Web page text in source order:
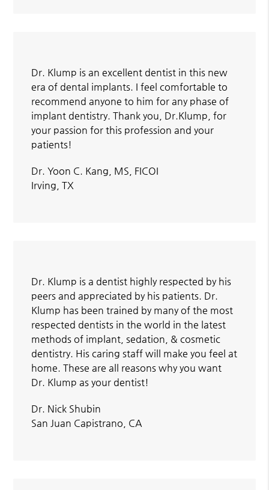
Dr. Klump is an excellent dentist in this new
era of dental implants. I feel comfortable to
recommend anyone to him for any phase of
implant dentistry. Thank you, Dr.Klump, for
your passion for this profession and your
patients!
Dr. Yoon C. Kang, MS, FICOI
Irving, TX
Dr. Klump is a dentist highly respected by his
peers and appreciated by his patients. Dr.
Klump has been trained by many of the most
respected dentists in the world in the latest
methods of implant, sedation, & cosmetic
dentistry. His caring staff will make you feel at
home. These are all reasons why you want
Dr. Klump as your dentist!
Dr. Nick Shubin
San Juan Capistrano, CA